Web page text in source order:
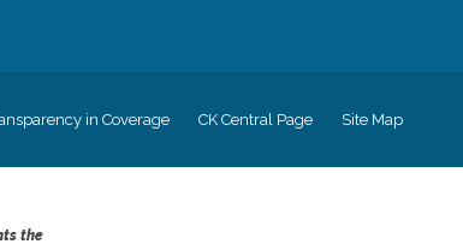
in Coverage CK Central Page Site Map
the